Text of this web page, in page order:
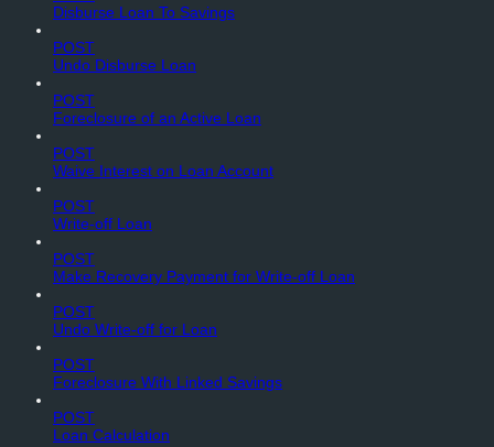
Disburse Loan To Savings
POST
Undo Disburse Loan
POST
Foreclosure of an Active Loan
POST
Waive Interest on Loan Account
POST
Write-off Loan
POST
Make Recovery Payment for Write-off Loan
POST
Undo Write-off for Loan
POST
Foreclosure With Linked Savings
POST
Loan Calculation